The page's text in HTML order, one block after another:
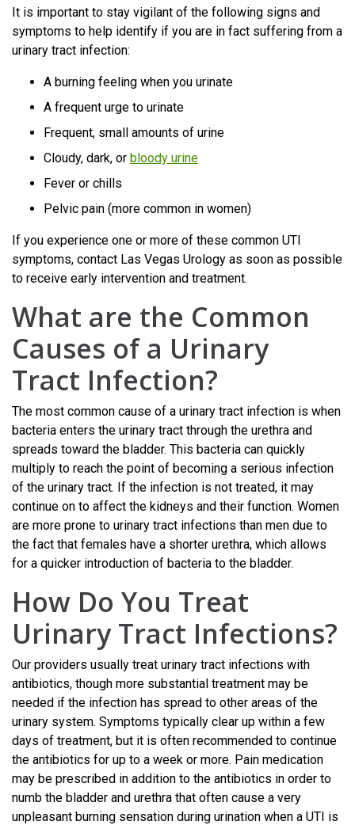
It is important to stay vigilant of the following signs and
symptoms to help identify if you are in fact suffering from a
urinary tract infection:
A burning feeling when you urinate
A frequent urge to urinate
Frequent, small amounts of urine
Cloudy, dark, or bloody urine
Fever or chills
Pelvic pain (more common in women)
If you experience one or more of these common UTI
symptoms, contact Las Vegas Urology as soon as possible
to receive early intervention and treatment.
What are the Common
Causes of a Urinary
Tract Infection?
The most common cause of a urinary tract infection is when
bacteria enters the urinary tract through the urethra and
spreads toward the bladder. This bacteria can quickly
multiply to reach the point of becoming a serious infection
of the urinary tract. If the infection is not treated, it may
continue on to affect the kidneys and their function. Women
are more prone to urinary tract infections than men due to
the fact that females have a shorter urethra, which allows
for a quicker introduction of bacteria to the bladder.
How Do You Treat
Urinary Tract Infections?
Our providers usually treat urinary tract infections with
antibiotics, though more substantial treatment may be
needed if the infection has spread to other areas of the
urinary system. Symptoms typically clear up within a few
days of treatment, but it is often recommended to continue
the antibiotics for up to a week or more. Pain medication
may be prescribed in addition to the antibiotics in order to
numb the bladder and urethra that often cause a very
unpleasant burning sensation during urination when a UTI is